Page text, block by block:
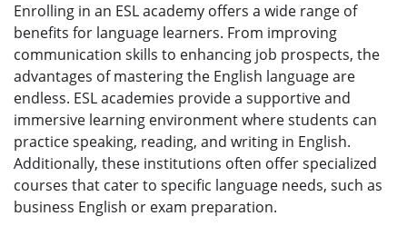
Enrolling in an ESL academy offers a wide range of
benefits for language learners. From improving
communication skills to enhancing job prospects, the
advantages of mastering the English language are
endless. ESL academies provide a supportive and
immersive learning environment where students can
practice speaking, reading, and writing in English.
Additionally, these institutions often offer specialized
courses that cater to specific language needs, such as
business English or exam preparation.